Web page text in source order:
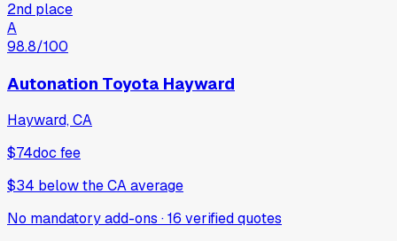
2nd place
A
98.8/100
Autonation Toyota Hayward
Hayward, CA
$74doc fee
$34 belowthe CA average
No mandatory add-ons ·16 verifiedquotes